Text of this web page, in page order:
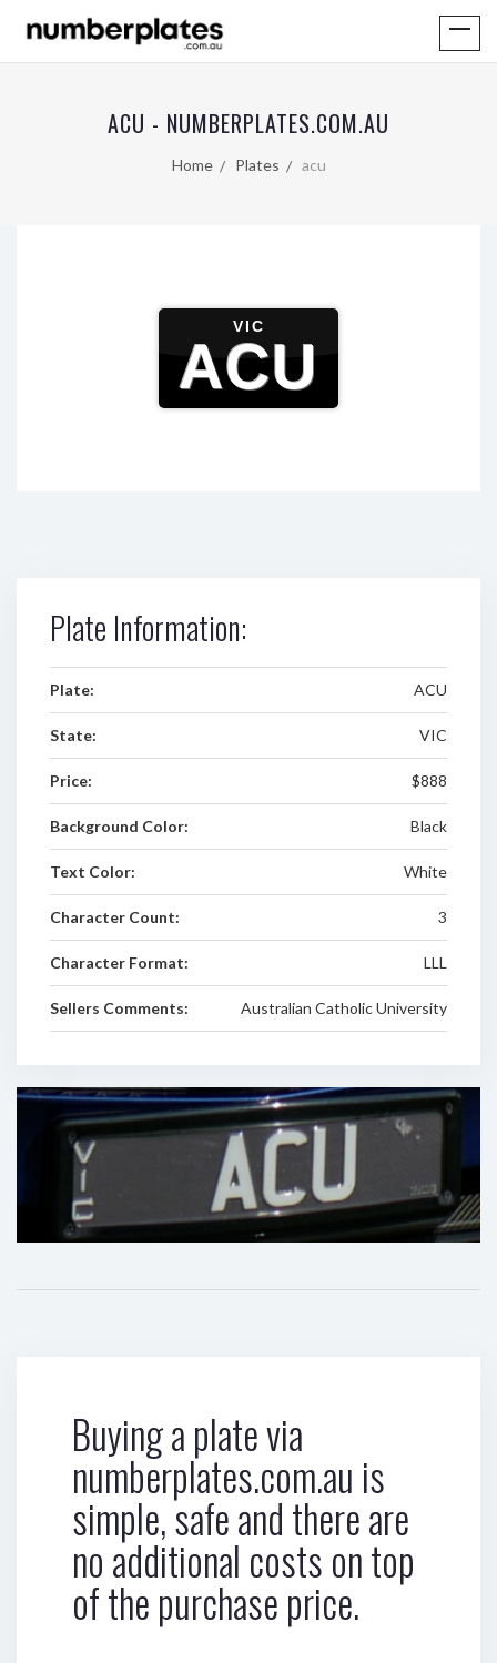
ACU - NUMBERPLATES.COM.AU
Home Plates acu
VIC
ACU
Plate Information:
Plate: ACU
State: VIC
Price: $888
Background Color: Black
Text Color: White
Character Count: 3
Character Format: LLL
Sellers Comments: Australian Catholic University
Buying a plate via
numberplates.com.au is
simple, safe and there are
no additional costs on top
of the purchase price.